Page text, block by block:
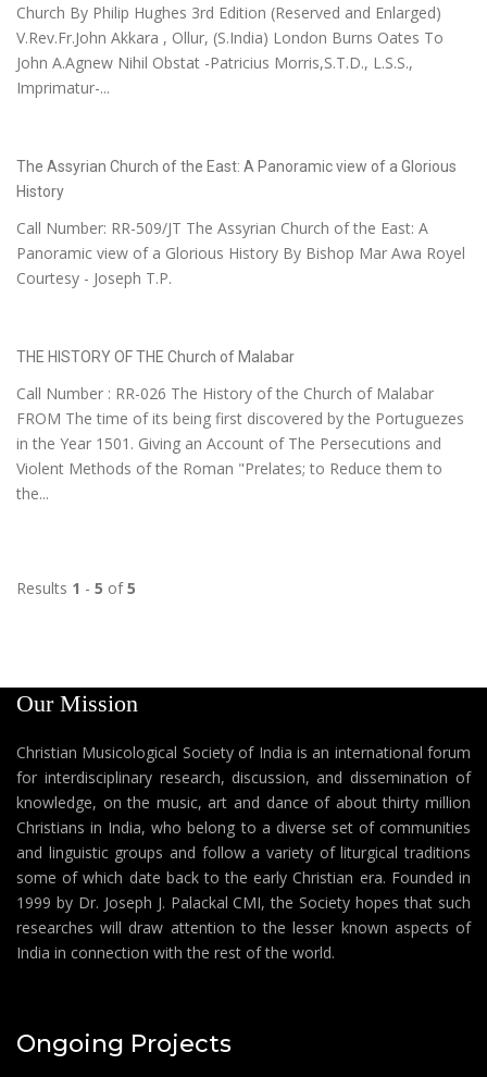
Church By Philip Hughes 3rd Edition (Reserved and Enlarged)
V.Rev.Fr.John Akkara , Ollur, (S.India) London Burns Oates To
John A.Agnew Nihil Obstat -Patricius Morris,S.T.D., L.S.S.,
Imprimatur-...
The Assyrian Church of the East: A Panoramic view of a Glorious
History
Call Number: RR-509/JT The Assyrian Church of the East: A
Panoramic view of a Glorious History By Bishop Mar Awa Royel
Courtesy - Joseph T.P.
THE HISTORY OF THE Church of Malabar
Call Number : RR-026 The History of the Church of Malabar
FROM The time of its being first discovered by the Portuguezes
in the Year 1501. Giving an Account of The Persecutions and
Violent Methods of the Roman "Prelates; to Reduce them to
the...
Results 1 - 5 of5
Our Mission
Christian Musicological Society of India is an international forum
for interdisciplinary research, discussion, and dissemination of
knowledge, on the music, art and dance of about thirty million
Christians in India, who belong to a diverse set of communities
and linguistic groups and follow a variety of liturgical traditions
some of which date back to the early Christian era. Founded in
1999 by Dr. Joseph J. Palackal CMI, the Society hopes that such
researches will draw attention to the lesser known aspects of
India in connection with the rest of the world.
Ongoing Projects